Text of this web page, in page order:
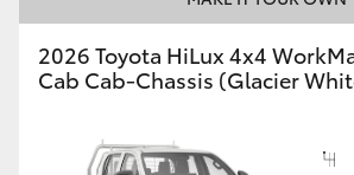
2026 Toyota HiLux 4x4
Cab Cab-Chassis (Glacier